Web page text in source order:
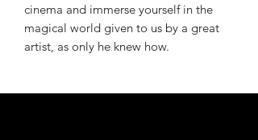
cinema and immerse yourself in the
magical world given to us by a great
artist, as only he knew how.